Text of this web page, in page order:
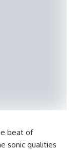
beat of
sonic qualities